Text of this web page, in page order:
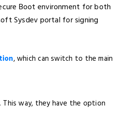
Boot environment for both
Sysdev portal for signing
, which can switch to the main
way, they have the option